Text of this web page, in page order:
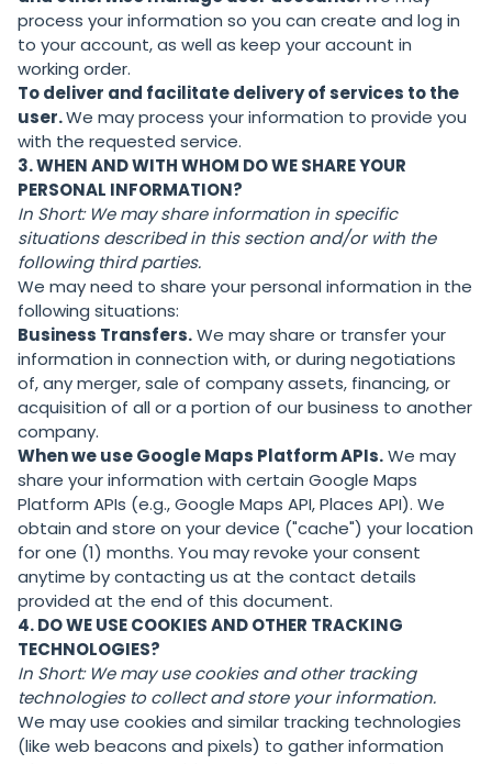
process your information so you can create and log in
to your account, as well as keep your account in
working order.
To deliver and facilitate delivery of services to the
user.We may process your information to provide you
with the requested service.
3. WHEN AND WITH WHOM DO WE SHARE YOUR
PERSONAL INFORMATION?
In Short:We may share information in specific
situations described in this section and/or with the
following third parties.
We may need to share your personal information in the
following situations:
Business Transfers.We may share or transfer your
information in connection with, or during negotiations
of, any merger, sale of company assets, financing, or
acquisition of all or a portion of our business to another
company.
When we use Google Maps Platform APIs.We may
share your information with certain Google Maps
Platform APIs (e.g., Google Maps API, Places API). We
obtain and store on your device ("cache") your location
for one (1) months. You may revoke your consent
anytime by contacting us at the contact details
provided at the end of this document.
4. DO WE USE COOKIES AND OTHER TRACKING
TECHNOLOGIES?
In Short:We may use cookies and other tracking
technologies to collect and store your information.
We may use cookies and similar tracking technologies
(like web beacons and pixels) to gather information